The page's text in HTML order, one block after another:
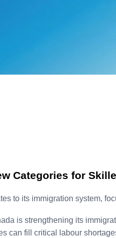
Categories for
to its immigration system,
is strengthening its
can fill critical labour